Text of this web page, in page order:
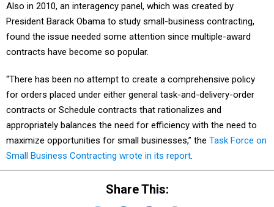
Also in 2010, an interagency panel, which was created by
President Barack Obama to study small-business contracting,
found the issue needed some attention since multiple-award
contracts have become so popular.
“There has been no attempt to create a comprehensive policy
for orders placed under either general task-and-delivery-order
contracts or Schedule contracts that rationalizes and
appropriately balances the need for efficiency with the need to
maximize opportunities for small businesses,” the Task Force on
Small Business Contracting wrote in its report.
Share This: